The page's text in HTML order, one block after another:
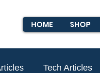
HOME SHOP
Tech Articles